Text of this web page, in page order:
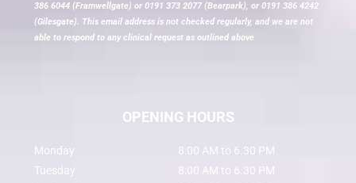
386 6044 (Framwellgate) or 0191 373 2077 (Bearpark), or 0191 386 4242
(Gilesgate). This email address is not checked regularly, and we are not
able to respond to any clinical request as outlined above
OPENING HOURS
Monday
8:00 AM to 6.30 PM
Tuesday
8:00 AM to 6.30 PM